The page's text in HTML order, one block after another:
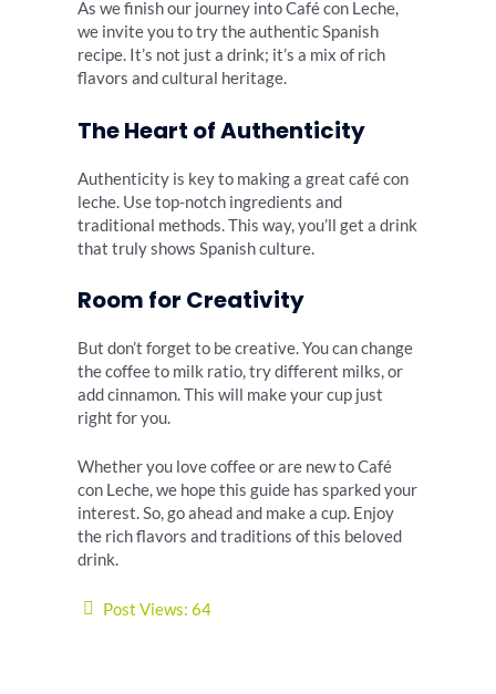
As we finish our journey into Café con Leche,
we invite you to try the authentic Spanish
recipe. It’s not just a drink; it’s a mix of rich
flavors and cultural heritage.
The Heart of Authenticity
Authenticity is key to making a great café con
leche. Use top-notch ingredients and
traditional methods. This way, you’ll get a drink
that truly shows Spanish culture.
Room for Creativity
But don’t forget to be creative. You can change
the coffee to milk ratio, try different milks, or
add cinnamon. This will make your cup just
right for you.
Whether you love coffee or are new to Café
con Leche, we hope this guide has sparked your
interest. So, go ahead and make a cup. Enjoy
the rich flavors and traditions of this beloved
drink.
Post Views: 64